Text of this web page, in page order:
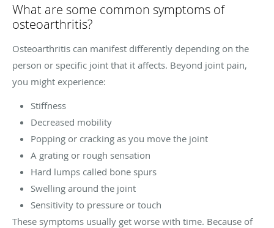
What are some common symptoms of
osteoarthritis?
Osteoarthritis can manifest differently depending on the
person or specific joint that it affects. Beyond joint pain,
you might experience:
Stiffness
Decreased mobility
Popping or cracking as you move the joint
A grating or rough sensation
Hard lumps called bone spurs
Swelling around the joint
Sensitivity to pressure or touch
These symptoms usually get worse with time. Because of